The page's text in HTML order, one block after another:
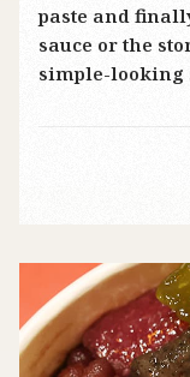
paste and
sauce or the
simple-looking